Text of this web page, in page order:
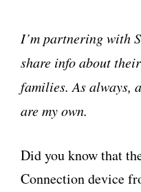
I’m partnering with
share info about
families. As always,
are my own.
Did you know that
Connection device